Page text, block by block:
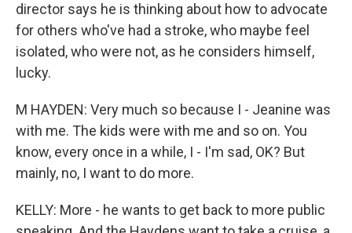
director says he is thinking about how to advocate
for others who've had a stroke, who maybe feel
isolated, who were not, as he considers himself,
lucky.
M HAYDEN: Very much so because I - Jeanine was
with me. The kids were with me and so on. You
know, every once in a while, I - I'm sad, OK? But
mainly, no, I want to do more.
KELLY: More - he wants to get back to more public